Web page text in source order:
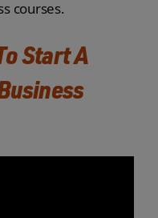
courses.
Start A